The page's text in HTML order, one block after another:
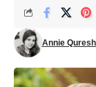
Annie